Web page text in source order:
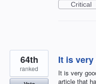
Critical
It is
It is very
article that
64th
ranked